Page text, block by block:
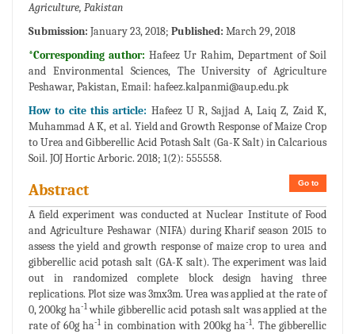
Agriculture, Pakistan
Submission: January 23, 2018; Published: March 29, 2018
*Corresponding author: Hafeez Ur Rahim, Department of Soil
and Environmental Sciences, The University of Agriculture
Peshawar, Pakistan, Email: hafeez.kalpanmi@aup.edu.pk
How to cite this article: Hafeez U R, Sajjad A, Laiq Z, Zaid K,
Muhammad A K, et al. Yield and Growth Response of Maize Crop
to Urea and Gibberellic Acid Potash Salt (Ga-K Salt) in Calcarious
Soil. JOJ Hortic Arboric. 2018; 1(2): 555558.
Go to
Abstract
A field experiment was conducted at Nuclear Institute of Food
and Agriculture Peshawar (NIFA) during Kharif season 2015 to
assess the yield and growth response of maize crop to urea and
gibberellic acid potash salt (GA-K salt). The experiment was laid
out in randomized complete block design having three
replications. Plot size was 3mx3m. Urea was applied at the rate of
0, 200kg ha-1while gibberellic acid potash salt was applied at the
rate of 60g ha-1in combination with 200kg ha-1. The gibberellic